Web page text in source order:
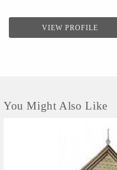
VIEW PROFILE
You Might Also Like